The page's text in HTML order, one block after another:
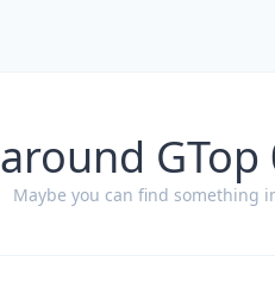
Maybe you can find something